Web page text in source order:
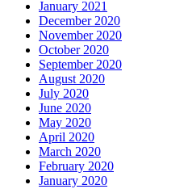
January 2021
December 2020
November 2020
October 2020
September 2020
August 2020
July 2020
June 2020
May 2020
April 2020
March 2020
February 2020
January 2020